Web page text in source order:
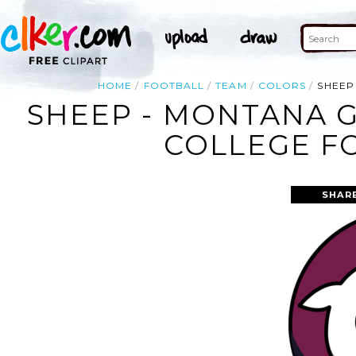
HOME FOOTBALL TEAM COLORS
SHEEP - MONTANA
COLLEGE